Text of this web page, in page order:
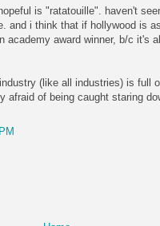
is "ratatouille". haven't
and i think that if hollywood is
academy award winner, b/c it's
(like all industries) is full
afraid of being caught staring